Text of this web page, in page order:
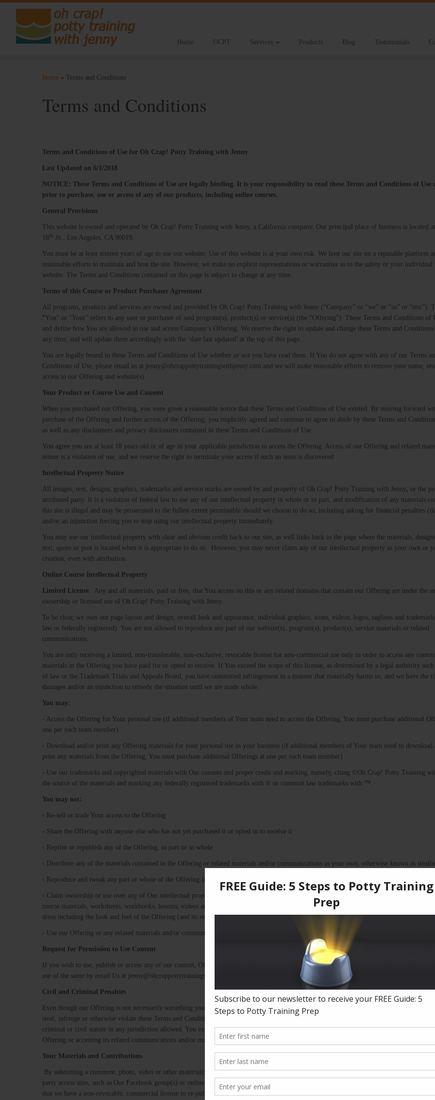
Home OCPT Services Products Blog Testimonials
Home » Terms and Conditions
Terms and Conditions
Terms​ ​and​ ​Conditions​ ​of​ ​Use​ ​for​ ​Oh Crap! Potty Training with Jenny
Last Updated on 6/1/2018
NOTICE:​ ​These​ ​Terms​ ​and​ ​Conditions​ ​of​ ​Use​ ​are​ ​legally​ ​binding.​ ​It​ ​is​ ​your responsibility​ ​to​ ​read​ ​these​ ​Terms​ ​and​ ​Conditions​ ​of​ ​Use​
prior​ ​to​ ​purchase, use​ ​or​ ​access​ ​of​ ​any​ ​of​ ​our​ ​products,​ ​including​ ​online​ ​courses.
General Provisions
This website is owned and operated by Oh Crap! Potty Training with Jenny, a California company. Our principal place of business is located
18th St., Los Angeles, CA 90019.
You must be at least sixteen years of age to use our website. Use of this website is at your own risk. We host our site on a reputable platform
reasonable efforts to maintain and host the site. However, we make no explicit representations or warranties as to the safety or your individual
website. The Terms and Conditions contained on this page is subject to change at any time.
Terms​ ​of​ ​this​ ​Course​ ​or​ ​Product​ ​Purchaser​ ​Agreement
All programs, products and services ​are owned and provided by Oh Crap! Potty Training with Jenny (“Company” or “we” or “us” or “our”).
“You” or “Your” refers to any user or purchaser of said program(s), product(s) or service(s) (the “Offering”). These Terms and Conditions of
and define how You are allowed to use and access Company’s Offering. We reserve the right to update and change these Terms and
any time, and will update them accordingly with the ‘date last updated’ at the top of this page.
You are legally bound to these Terms and Conditions of Use whether or not you have read them. If You do not agree with any of our Terms
Conditions of Use, please email us at jenny@ohcrappottytrainingwithjenny.com​ ​and we will make reasonable efforts to remove your name,
access to our Offering and website(s).
Your​ ​Product​ ​or​ ​Course​ ​Use​ ​and​ ​Consent
When you purchased our Offering, you were given a reasonable notice that these Terms and Conditions of Use existed. By moving forward
purchase of the Offering and further access of the Offering, you implicitly agreed and continue to agree to abide by these Terms and
as well as any disclaimers and privacy disclosures contained in these Terms and Conditions of Use.
You agree you are at least 18 years old or of age in your applicable jurisdiction to access the Offering. Access of our Offering and related
minor is a violation of use, and we reserve the right to terminate your access if such an issue is discovered.
Intellectual Property Notice
All images, text, designs, graphics, trademarks and service marks are owned by and property of Oh Crap! Potty Training with Jenny, or the
attributed party. It is a violation of federal law to use any of our intellectual property in whole or in part, and modification of any materials
this site is illegal and may be prosecuted to the fullest extent permissible should we choose to do so, including asking for financial penalties
and/or an injunction forcing you to stop using our intellectual property immediately.
You may use our intellectual property with clear and obvious credit back to our site, as well links back to the page where the materials,
text, quote or post is located when it is appropriate to do so. However, you may never claim any of our intellectual property as your own or
creation, even with attribution.
Online Course Intellectual Property
Limited​ ​License. ​ Any and all materials, paid or free, that You access on this or any related domains that contain our Offering are under the
ownership or licensed use of Oh Crap! Potty Training with Jenny​.
To be clear, we own our page layout and design, overall look and appearance, individual graphics, icons, videos, logos, taglines and
law or federally registered). You are not allowed to reproduce any part of our website(s), program(s), product(s), service materials or related
communications.
You are only receiving a limited, non-transferable, non-exclusive, revocable license for non-commercial use only in order to access any
materials in the Offering you have paid for or opted to receive. If You exceed the scope of this license, as determined by a legal authority such
of law or the Trademark Trials and Appeals Board, you have committed infringement in a manner that materially harms us, and we have the
damages and/or an injunction to remedy the situation until we are made whole.
You​ ​may:
- Access the Offering for Your personal use (if additional members of Your team need to access the Offering, You must purchase additional
one per each team member)
- Download and/or print any Offering materials for your personal use in your business (if additional members of Your team need to download
print any materials from the Offering, You must purchase additional Offerings at one per each team member)
- Use our trademarks and copyrighted materials with Our consent and proper credit and marking, namely, citing ©Oh Crap! Potty Training
the source of the materials and marking any federally registered trademarks with ® or common law trademarks with ™.
You​ ​may​ ​not:
- Re-sell or trade Your access to the Offering
- Share the Offering with anyone else who has not yet purchased it or opted in to receive it
- Reprint or republish any of the Offering, in part or in whole
- Distribute any of the materials contained in the Offering or related materials and/or communications as your own, otherwise known as
- Reproduce and tweak any part or whole of the Offering for distribution as your own work
- Claim ownership or use over any of Our intellectual property without Our prior consent, which includes (but is not limited to): copyrights
course materials, worksheets, workbooks, lessons, videos and more; trademarks such as names, logos, taglines or other unique source
dress including the look and feel of the Offering (and its related communications and materials)
- Use our Offering or any related materials and/or communications in an unlawful way or for any illegal or unlawful purpose(s)
Request​ ​for​ ​Permission​ ​to​ ​Use​ ​Content ​
If you wish to use, publish or access any of our content, Offering(s) or related materials, You must do so by requesting permission prior to
use of the same by email Us at jenny@ohcrappottytrainingwithjenny.com
Civil​ ​and​ ​Criminal​ ​Penalties
Even though our Offering is not necessarily something you can physically hold in your hand and walk away with, it is nevertheless
steal, infringe or otherwise violate these Terms and Conditions of Use. We reserve the right to prosecute infringers to the fullest extent allowed
criminal or civil statute in any jurisdiction allowed. You explicitly consent to personal jurisdiction in California by opting into or purchasing
Offering or accessing its related communications and/or materials.
Your​ ​Materials​ ​and​ ​Contributions
By submitting a comment, photo, video or other material(s) onto any website or platform owned or maintained by Us, including but not
party access sites, such as Our Facebook group(s) or online software platforms that we use to distribute Our Offering and related materials,
that we have a non-revocable, commercial license to re-publish your submission in whole or in part unless you explicitly state that We may